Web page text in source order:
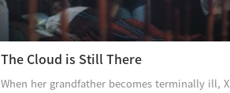
The Cloud is Still There
When her grandfather becomes terminally ill,